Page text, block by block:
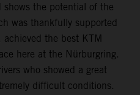
shows the potential of the
was thankfully supported
the best KTM
here at the Nürburgring.
who showed a great
difficult conditions.